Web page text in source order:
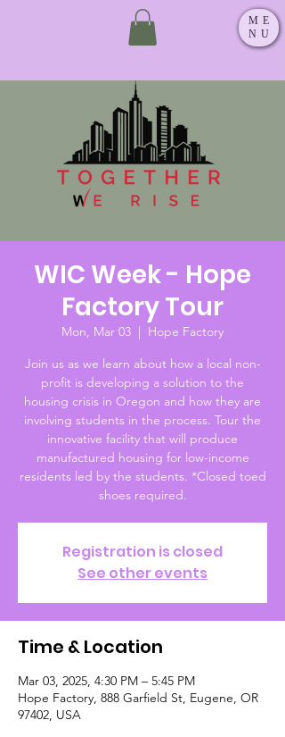
ME
NU
WIC Week - Hope
Factory Tour
Mon, Mar 03
  |
Hope Factory
Join us as we learn about how a local non-
profit is developing a solution to the
housing crisis in Oregon and how they are
involving students in the process. Tour the
innovative facility that will produce
manufactured housing for low-income
residents led by the students. *Closed toed
shoes required.
Registration is closed
See other events
Time & Location
Mar 03, 2025, 4:30 PM – 5:45 PM
Hope Factory, 888 Garfield St, Eugene, OR
97402, USA